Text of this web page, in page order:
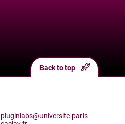
pluginlabs@universite-paris-
Back to top